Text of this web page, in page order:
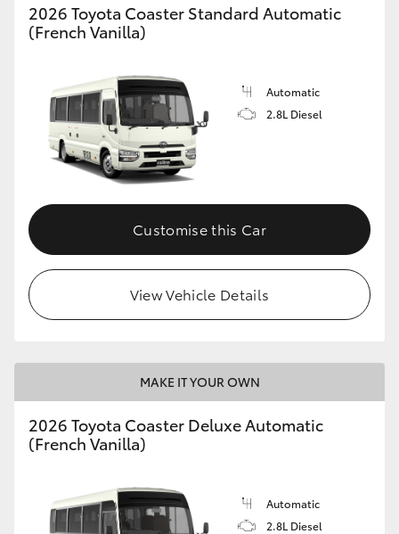
Utes & Vans
HiLux
LandCruiser 70
HiAce
GR Yaris
GR86
GR Corolla
2026 Toyota Coaster Standard Automatic
(French Vanilla)
Automatic
2.8L Diesel
Customise this Car
View Vehicle Details
MAKE IT YOUR OWN
2026 Toyota Coaster Deluxe Automatic
(French Vanilla)
Automatic
2.8L Diesel